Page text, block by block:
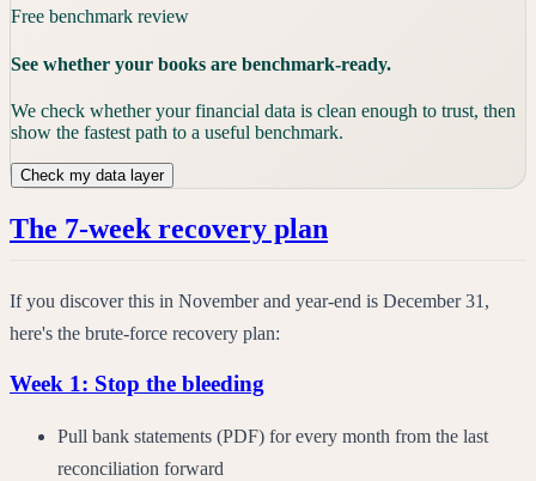
Free benchmark review
See whether your books are benchmark-ready.
We check whether your financial data is clean enough to trust, then
show the fastest path to a useful benchmark.
Check my data layer
The 7-week recovery plan
If you discover this in November and year-end is December 31,
here's the brute-force recovery plan:
Week 1: Stop the bleeding
Pull bank statements (PDF) for every month from the last
reconciliation forward